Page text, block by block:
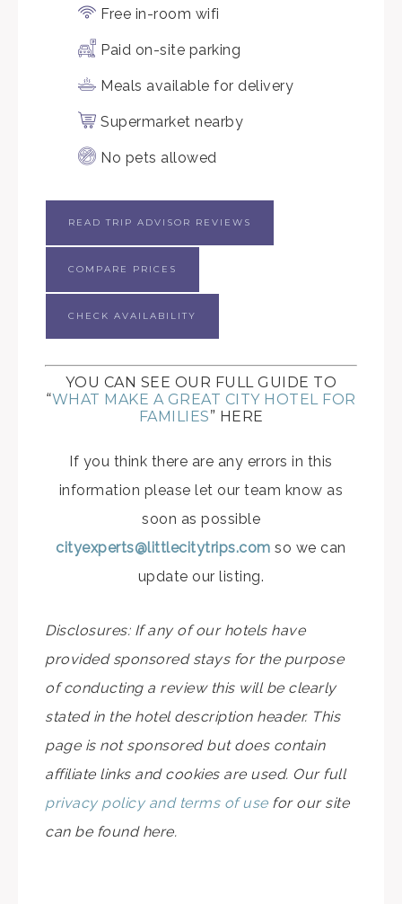
Free in-room wifi
Paid on-site parking
Meals available for delivery
Supermarket nearby
No pets allowed
READ TRIP ADVISOR REVIEWS
COMPARE PRICES
CHECK AVAILABILITY
YOU CAN SEE OUR FULL GUIDE TO
“WHAT MAKE A GREAT CITY HOTEL FOR
FAMILIES” HERE
If you think there are any errors in this
information please let our team know as
soon as possible
cityexperts@littlecitytrips.com so we can
update our listing.
Disclosures: If any of our hotels have
provided sponsored stays for the purpose
of conducting a review this will be clearly
stated in the hotel description header. This
page is not sponsored but does contain
affiliate links and cookies are used. Our full
privacy policy and terms of usefor our site
can be found here.